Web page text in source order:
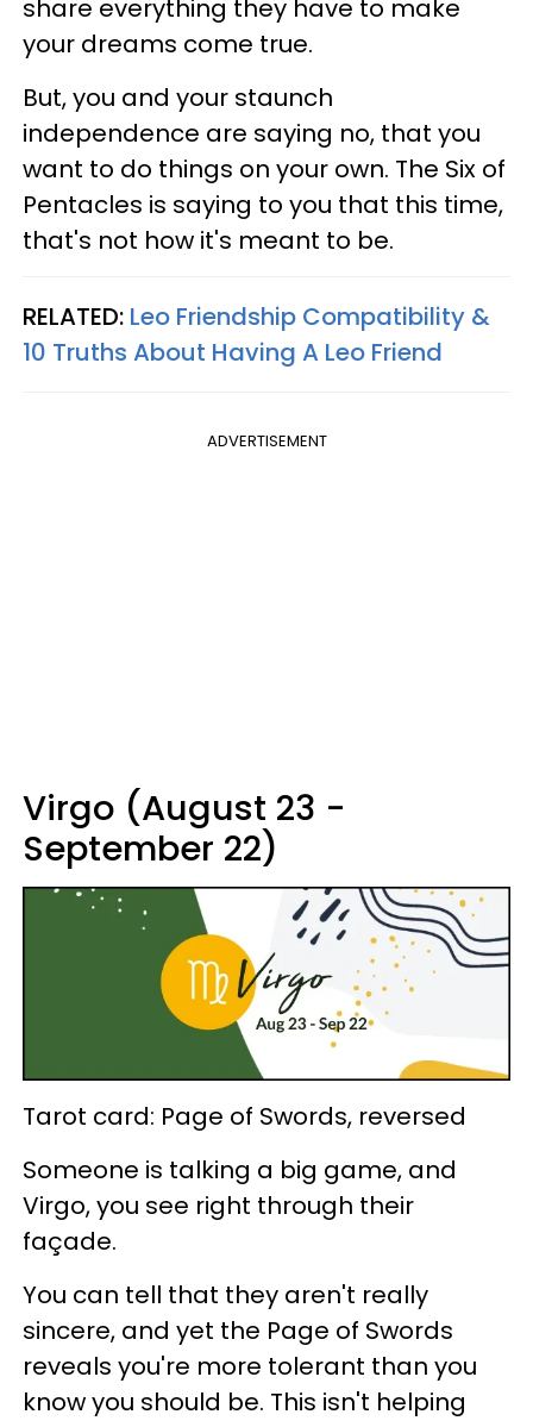
share everything they have to make
your dreams come true.
But, you and your staunch
independence are saying no, that you
want to do things on your own. The Six of
Pentacles is saying to you that this time,
that's not how it's meant to be.
RELATED: Leo Friendship Compatibility &
10 Truths About Having A Leo Friend
ADVERTISEMENT
Virgo (August 23 -
September 22)
Tarot card: Page of Swords, reversed
Someone is talking a big game, and
Virgo, you see right through their
façade.
You can tell that they aren't really
sincere, and yet the Page of Swords
reveals you're more tolerant than you
know you should be. This isn't helping